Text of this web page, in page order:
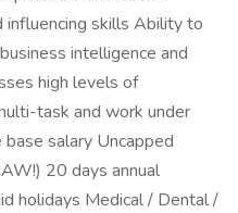
influencing skills Ability to
intelligence and
high levels of
task and work under
salary Uncapped
20 days annual
holidays Medical / Dental /